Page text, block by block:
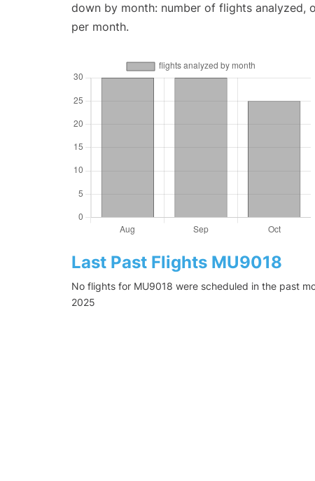
down by month: number of flights analyzed,
per month.
Last Past Flights MU9018
No flights for MU9018 were scheduled in the past
2025